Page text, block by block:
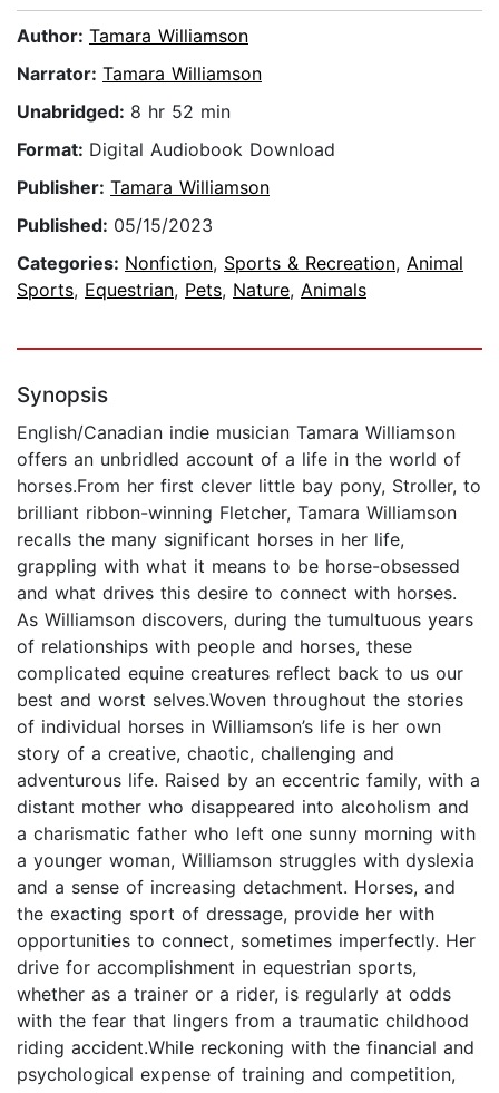
Author: Tamara Williamson
Narrator: Tamara Williamson
Unabridged: 8 hr 52 min
Format: Digital Audiobook Download
Publisher: Tamara Williamson
Published: 05/15/2023
Categories: Nonfiction, Sports & Recreation, Animal
Sports, Equestrian, Pets, Nature, Animals
Synopsis
English/Canadian indie musician Tamara Williamson
offers an unbridled account of a life in the world of
horses.From her first clever little bay pony, Stroller, to
brilliant ribbon-winning Fletcher, Tamara Williamson
recalls the many significant horses in her life,
grappling with what it means to be horse-obsessed
and what drives this desire to connect with horses.
As Williamson discovers, during the tumultuous years
of relationships with people and horses, these
complicated equine creatures reflect back to us our
best and worst selves.Woven throughout the stories
of individual horses in Williamson’s life is her own
story of a creative, chaotic, challenging and
adventurous life. Raised by an eccentric family, with a
distant mother who disappeared into alcoholism and
a charismatic father who left one sunny morning with
a younger woman, Williamson struggles with dyslexia
and a sense of increasing detachment. Horses, and
the exacting sport of dressage, provide her with
opportunities to connect, sometimes imperfectly. Her
drive for accomplishment in equestrian sports,
whether as a trainer or a rider, is regularly at odds
with the fear that lingers from a traumatic childhood
riding accident.While reckoning with the financial and
psychological expense of training and competition,